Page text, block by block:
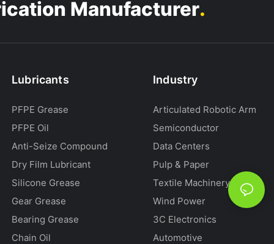
Manufacturer.
Lubricants
PFPE Grease
PFPE Oil
Anti-Seize Compound
Dry Film Lubricant
Silicone Grease
Gear Grease
Bearing Grease
Chain Oil
Industry
Articulated Robotic Arm
Semiconductor
Data Centers
Pulp & Paper
Textile Machinery
Wind Power
3C Electronics
Automotive